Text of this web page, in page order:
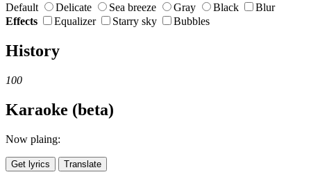
Default
Delicate Sea breeze Gray Black
Blur
Effects
Equalizer Starry sky Bubbles
History
100
Karaoke (beta)
Now plaing:
Get lyrics Translate